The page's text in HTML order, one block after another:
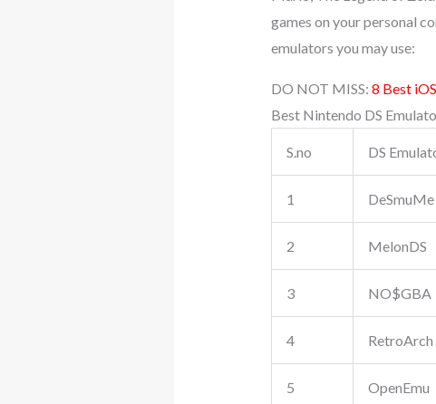
games on your personal
emulators you may use:
DO NOT MISS: 8 Best
Best Nintendo DS
S.no DS
1 DeSmuMe
2 MelonDS
3 NO$GBA
4 RetroArch
5 OpenEmu